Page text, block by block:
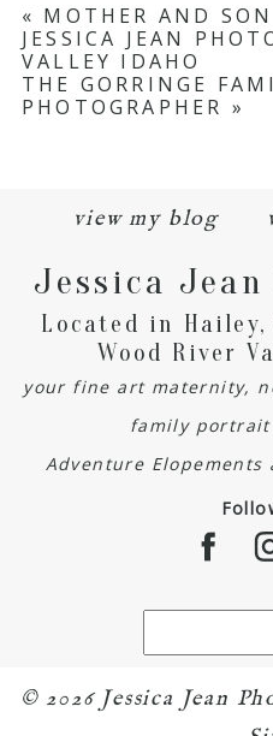
« MOTHER AND
JESSICA JEAN
VALLEY IDAHO
THE GORRINGE
PHOTOGRAPHER »
view my blog
Jessica
Located in
Wood River
your fine art maternity,
family
Adventure
© 2026 Jessica Jean